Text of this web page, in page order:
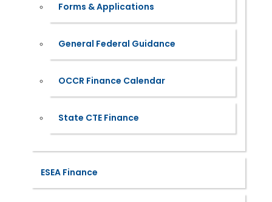
Forms & Applications
General Federal Guidance
OCCR Finance Calendar
State CTE Finance
ESEA Finance